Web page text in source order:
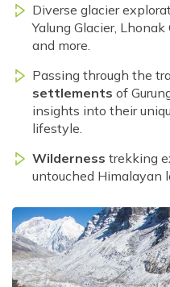
Diverse glacier
Yalung Glacier,
and more.
Passing through the
settlements of
insights into their
lifestyle.
Wilderness trekking
untouched Himalayan